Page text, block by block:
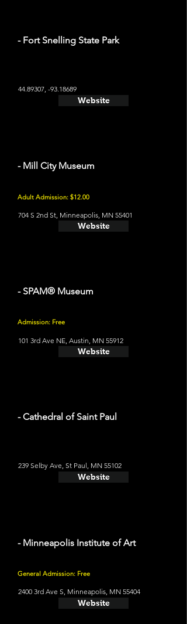
- Fort Snelling State Park
44.89307, -93.18689
Website
- Mill City Museum
Adult Admission: $12.00
704 S 2nd St, Minneapolis, MN 55401
Website
- SPAM® Museum
Admission: Free
101 3rd Ave NE, Austin, MN 55912
Website
- Cathedral of Saint Paul
239 Selby Ave, St Paul, MN 55102
Website
- Minneapolis Institute of Art
General Admission: Free
2400 3rd Ave S, Minneapolis, MN 55404
Website